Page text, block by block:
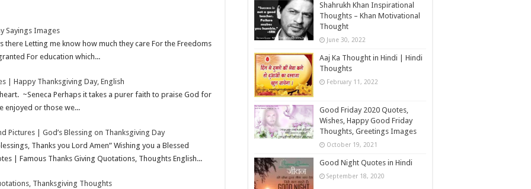
Sayings Images
there Letting me know how much they care For the Freedoms
For education which...
| Happy Thanksgiving Day, English
~Seneca Perhaps it takes a purer faith to praise God for
enjoyed or those we...
Pictures | God’s Blessing on Thanksgiving Day
Thanks you Lord Amen” Wishing you a Blessed
| Famous Thanks Giving Quotations, Thoughts English...
Thanksgiving Thoughts
Shahrukh Khan Inspirational
Thoughts – Khan Motivational
Thought
June 30, 2022
Aaj Ka Thought in Hindi | Hindi
Thoughts
February 11, 2022
Good Friday 2020 Quotes,
Wishes, Happy Good Friday
Thoughts, Greetings Images
October 19, 2021
Good Night Quotes in Hindi
September 18, 2020